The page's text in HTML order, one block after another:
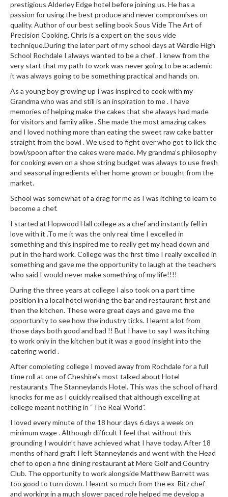
prestigious Alderley Edge hotel before joining us. He has a
passion for using the best produce and never compromises on
quality. Author of our best selling book Sous Vide The Art of
Precision Cooking, Chris is a expert on the sous vide
technique.During the later part of my school days at Wardle High
School Rochdale I always wanted to be a chef . I knew from the
very start that my path to work was never going to be academic
it was always going to be something practical and hands on.
As a young boy growing up I was inspired to cook with my
Grandma who was and still is an inspiration to me . I have
memories of helping make the cakes that she always had made
for visitors and family alike . She made the most amazing cakes
and I loved nothing more than eating the sweet raw cake batter
straight from the bowl . We used to fight over who got to lick the
bowl/spoon after the cakes were made. My grandma’s philosophy
for cooking even on a shoe string budget was always to use fresh
and seasonal ingredients either home grown or bought from the
market.
School was somewhat of a drag for me as I was itching to learn to
become a chef.
I started at Hopwood Hall college as a chef and instantly fell in
love with it .To me it was the only real time I excelled in
something and this inspired me to really get my head down and
put in the hard work. College was the first time I really excelled in
something and gave me the opportunity to laugh at the teachers
who said I would never make something of my life!!!!
During the three years at college I also took on a part time
position in a local hotel working the bar and restaurant first and
then the kitchen. These were great days and gave me the
opportunity to see how the industry ticks. I learnt a lot from
those days both good and bad !! But I have to say I was itching
to work only in the kitchen but it was a good insight into the
catering world .
After completing college I moved away from Rochdale for a full
time roll at one of Cheshire’s most talked about Hotel
restaurants The Stanneylands Hotel. This was the school of hard
knocks for me as I quickly realised that although excelling at
college meant nothing in “The Real World”.
I loved every minute of the 18 hour days 6 days a week on
minimum wage . Although difficult I feel that without this
grounding I wouldn’t have achieved what I have today. After 18
months of hard graft I left Stanneylands and went with the Head
chef to open a fine dining restaurant at Mere Golf and Country
Club. The opportunity to work alongside Matthew Barrett was
too good to turn down. I learnt so much from the ex-Ritz chef
and working in a much slower paced role helped me develop a